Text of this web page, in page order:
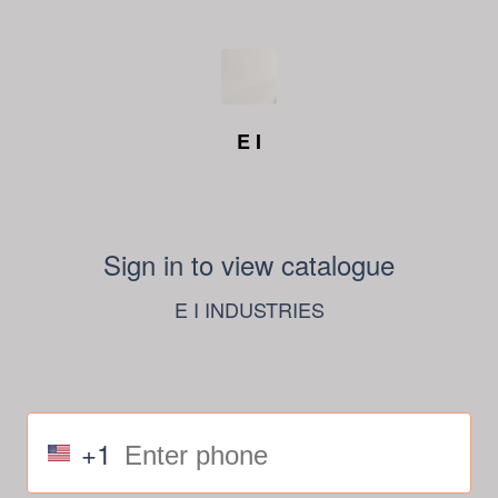
E I
Sign in to view catalogue
E I INDUSTRIES
+1